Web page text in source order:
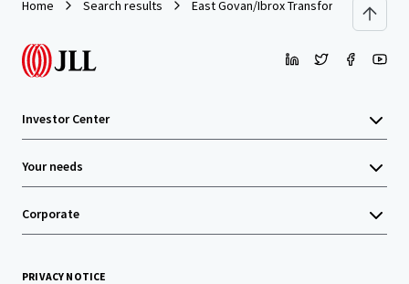
Home Search results East Govan/Ibrox Transformational
Investor Center
Your needs
Corporate
PRIVACY NOTICE